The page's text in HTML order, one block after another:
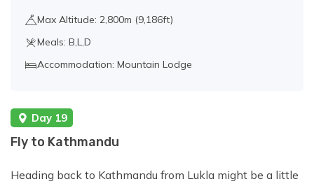
Max Altitude: 2,800m (9,186ft)
Meals: B,L,D
Accommodation: Mountain Lodge
Day 19
Fly to Kathmandu
Heading back to Kathmandu from Lukla might be a little